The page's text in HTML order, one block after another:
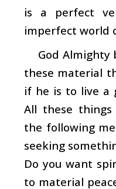
is a perfect
imperfect world
God Almighty
these material
if he is to live a
All these
the following
seeking
Do you want
to material